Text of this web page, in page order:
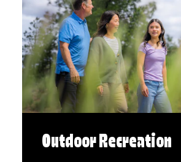
Outdoor Recreation